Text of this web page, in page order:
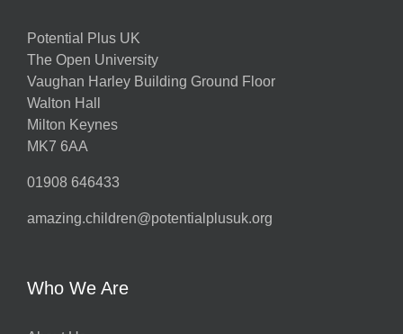
Potential Plus UK
The Open University
Vaughan Harley Building Ground Floor
Walton Hall
Milton Keynes
MK7 6AA
01908 646433
amazing.children@potentialplusuk.org
Who We Are